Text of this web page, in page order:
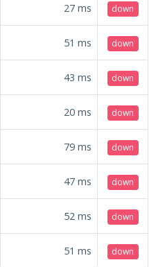
27 ms down
51 ms down
43 ms down
20 ms down
79 ms down
47 ms down
52 ms down
51 ms down